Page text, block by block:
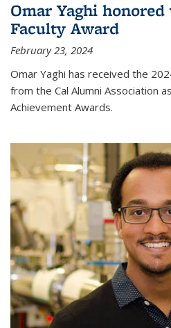
Omar Yaghi
Faculty Award
February 23, 2024
Omar Yaghi has received the
from the Cal Alumni Association
Achievement Awards.